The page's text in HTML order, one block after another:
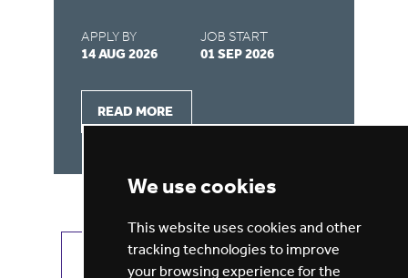
We use cookies
This website uses cookies and other
tracking technologies to improve
your browsing experience for the
APPLY BY
03 SEP 2026
JOB START
07 SEP 2026
READ MORE
VIEW ALL JOBS GET JOB ALERTS